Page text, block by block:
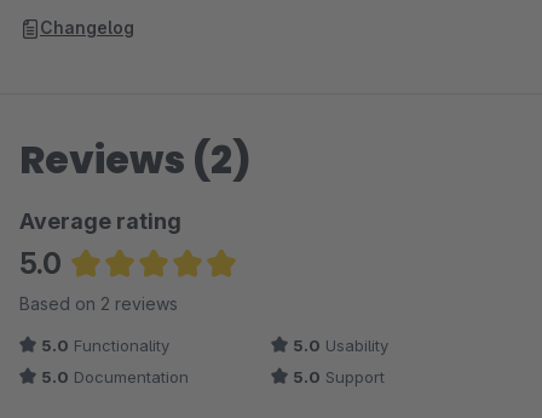
Changelog
Reviews (2)
Average rating
5.0
Average rating of 5 out of 5 stars
Based on 2 reviews
5.0 Functionality 5.0 Usability
5.0 Documentation 5.0 Support